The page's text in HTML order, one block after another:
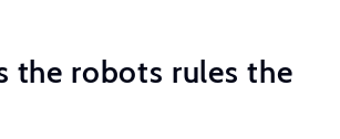
the robots rules the